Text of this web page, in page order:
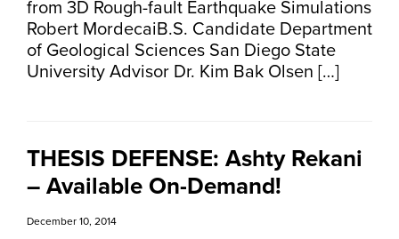
from 3D Rough-fault Earthquake Simulations
Robert MordecaiB.S. Candidate Department
of Geological Sciences San Diego State
University Advisor Dr. Kim Bak Olsen […]
THESIS DEFENSE: Ashty Rekani
– Available On-Demand!
December 10, 2014